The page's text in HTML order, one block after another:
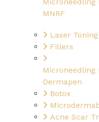
MNRF
Laser Toning
Fillers
Dermapen
Botox
Acne Scar